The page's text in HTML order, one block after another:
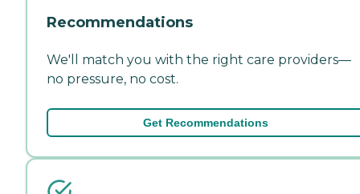
Recommendations
We'll match you with the right care providers—
no pressure, no cost.
Get Recommendations